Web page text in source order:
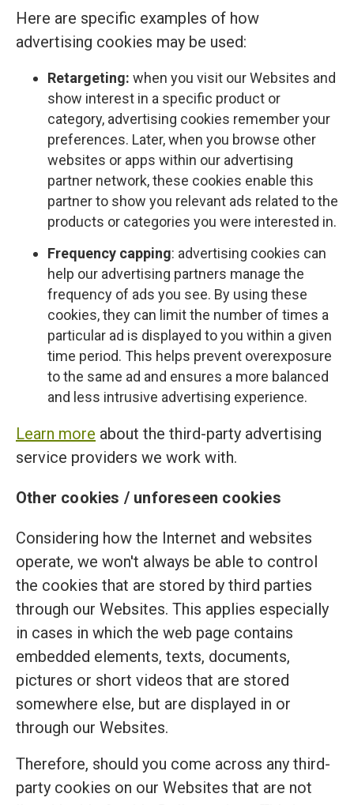
Here are specific examples of how
advertising cookies may be used:
Retargeting: when you visit our Websites and
show interest in a specific product or
category, advertising cookies remember your
preferences. Later, when you browse other
websites or apps within our advertising
partner network, these cookies enable this
partner to show you relevant ads related to the
products or categories you were interested in.
Frequency capping: advertising cookies can
help our advertising partners manage the
frequency of ads you see. By using these
cookies, they can limit the number of times a
particular ad is displayed to you within a given
time period. This helps prevent overexposure
to the same ad and ensures a more balanced
and less intrusive advertising experience.
Learn more about the third-party advertising
service providers we work with.
Other cookies / unforeseen cookies
Considering how the Internet and websites
operate, we won't always be able to control
the cookies that are stored by third parties
through our Websites. This applies especially
in cases in which the web page contains
embedded elements, texts, documents,
pictures or short videos that are stored
somewhere else, but are displayed in or
through our Websites.
Therefore, should you come across any third-
party cookies on our Websites that are not